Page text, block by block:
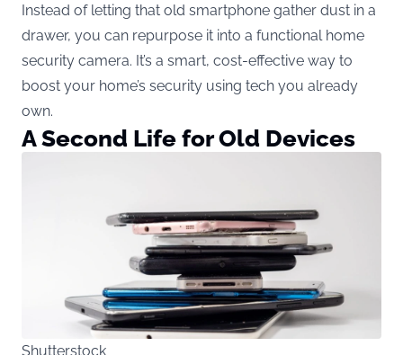
Instead of letting that old smartphone gather dust in a
drawer, you can repurpose it into a functional home
security camera. It’s a smart, cost-effective way to
boost your home’s security using tech you already
own.
A Second Life for Old Devices
Shutterstock